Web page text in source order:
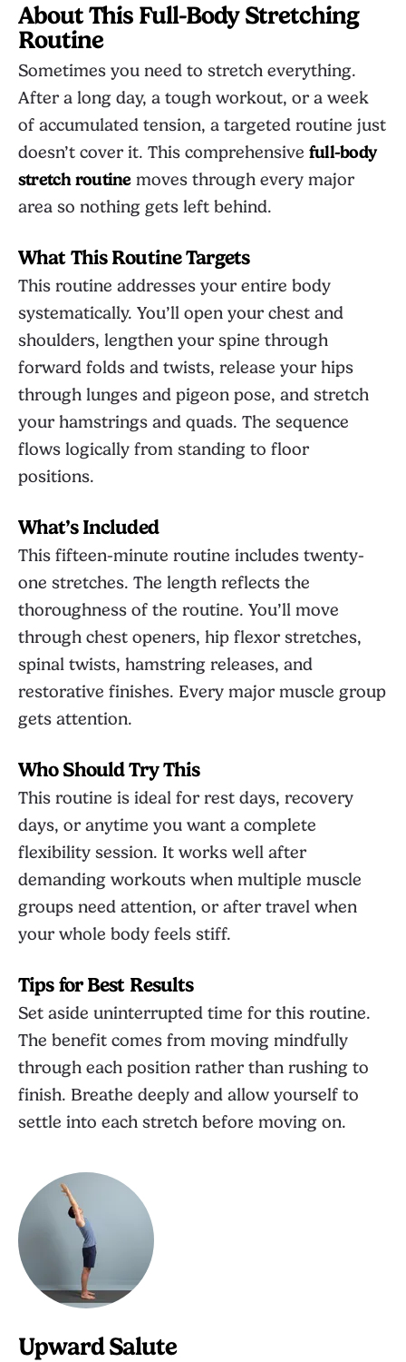
About This Full-Body Stretching
Routine
Sometimes you need to stretch everything.
After a long day, a tough workout, or a week
of accumulated tension, a targeted routine just
doesn’t cover it. This comprehensive full-body
stretch routinemoves through every major
area so nothing gets left behind.
What This Routine Targets
This routine addresses your entire body
systematically. You’ll open your chest and
shoulders, lengthen your spine through
forward folds and twists, release your hips
through lunges and pigeon pose, and stretch
your hamstrings and quads. The sequence
flows logically from standing to floor
positions.
What’s Included
This fifteen-minute routine includes twenty-
one stretches. The length reflects the
thoroughness of the routine. You’ll move
through chest openers, hip flexor stretches,
spinal twists, hamstring releases, and
restorative finishes. Every major muscle group
gets attention.
Who Should Try This
This routine is ideal for rest days, recovery
days, or anytime you want a complete
flexibility session. It works well after
demanding workouts when multiple muscle
groups need attention, or after travel when
your whole body feels stiff.
Tips for Best Results
Set aside uninterrupted time for this routine.
The benefit comes from moving mindfully
through each position rather than rushing to
finish. Breathe deeply and allow yourself to
settle into each stretch before moving on.
Upward Salute